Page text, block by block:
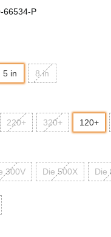
66534-P
5 in 8 in
220+ 320+ 120+
300V Die 500X Die